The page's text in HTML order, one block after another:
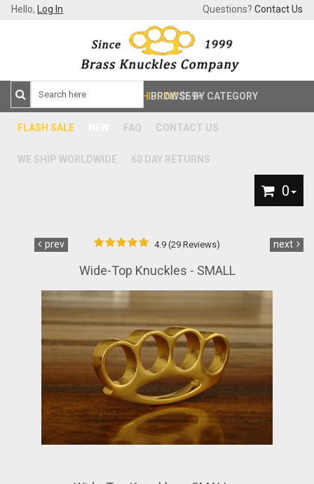
Hello, Log In Questions? Contact Us
BROWSE BY CATEGORY
FLASH SALE FAQ CONTACT US
WE SHIP WORLDWIDE 60 DAY RETURNS
FREE SHIPPING$59+
0
prev 4.9 (29 Reviews) next
Wide-Top Knuckles - SMALL